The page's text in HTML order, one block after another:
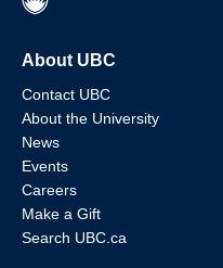
About UBC
Contact UBC
About the University
News
Events
Careers
Make a Gift
Search UBC.ca